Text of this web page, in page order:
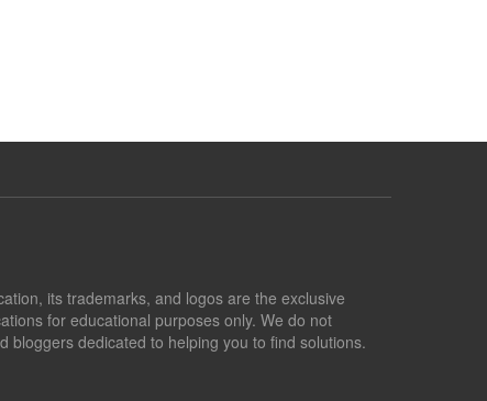
its trademarks, and logos are the exclusive
for educational purposes only. We do not
dedicated to helping you to find solutions.